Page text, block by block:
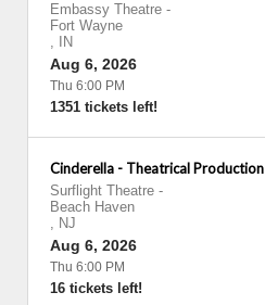
Embassy Theatre -
Fort Wayne
,
IN
Aug 6, 2026
Thu 6:00 PM
1351 tickets left!
Cinderella - Theatrical Production
Surflight Theatre -
Beach Haven
, NJ
Aug 6, 2026
Thu 6:00 PM
16 tickets left!